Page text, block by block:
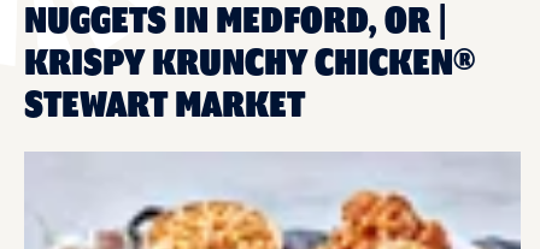
NUGGETS IN MEDFORD, OR |
KRISPY KRUNCHY CHICKEN®
STEWART MARKET